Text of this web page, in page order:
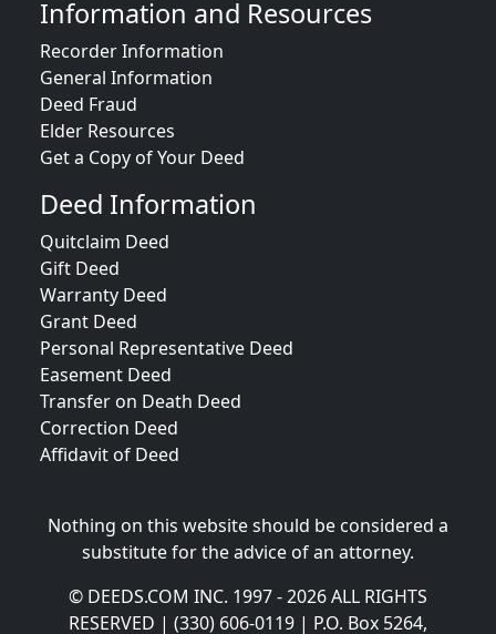
Information and Resources
Recorder Information
General Information
Deed Fraud
Elder Resources
Get a Copy of Your Deed
Deed Information
Quitclaim Deed
Gift Deed
Warranty Deed
Grant Deed
Personal Representative Deed
Easement Deed
Transfer on Death Deed
Correction Deed
Affidavit of Deed
Nothing on this website should be considered a
substitute for the advice of an attorney.
© DEEDS.COM INC. 1997 - 2026 ALL RIGHTS
RESERVED | (330) 606-0119 | P.O. Box 5264,